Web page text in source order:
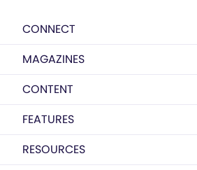
CONNECT
MAGAZINES
CONTENT
FEATURES
RESOURCES